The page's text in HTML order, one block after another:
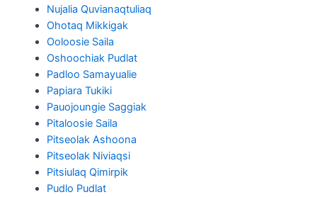
Nujalia Quvianaqtuliaq
Ohotaq Mikkigak
Ooloosie Saila
Oshoochiak Pudlat
Padloo Samayualie
Papiara Tukiki
Pauojoungie Saggiak
Pitaloosie Saila
Pitseolak Ashoona
Pitseolak Niviaqsi
Pitsiulaq Qimirpik
Pudlo Pudlat